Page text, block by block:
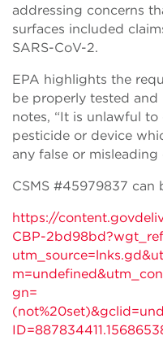
addressing concerns
surfaces included
SARS-CoV-2.
EPA highlights the
be properly tested and
notes, “It is unlawful
pesticide or device
any false or misleading
CSMS #45979837 can
https://
CBP-
gn=